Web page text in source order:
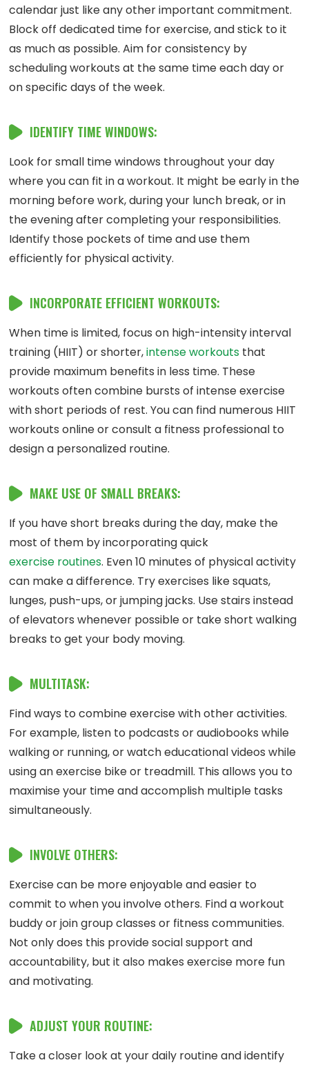
calendar just like any other important commitment.
Block off dedicated time for exercise, and stick to it
as much as possible. Aim for consistency by
scheduling workouts at the same time each day or
on specific days of the week.
IDENTIFY TIME WINDOWS:
Look for small time windows throughout your day
where you can fit in a workout. It might be early in the
morning before work, during your lunch break, or in
the evening after completing your responsibilities.
Identify those pockets of time and use them
efficiently for physical activity.
INCORPORATE EFFICIENT WORKOUTS:
When time is limited, focus on high-intensity interval
training (HIIT) or shorter,intense workouts that
provide maximum benefits in less time. These
workouts often combine bursts of intense exercise
with short periods of rest. You can find numerous HIIT
workouts online or consult a fitness professional to
design a personalized routine.
MAKE USE OF SMALL BREAKS:
If you have short breaks during the day, make the
most of them by incorporating quick
exercise routines. Even 10 minutes of physical activity
can make a difference. Try exercises like squats,
lunges, push-ups, or jumping jacks. Use stairs instead
of elevators whenever possible or take short walking
breaks to get your body moving.
MULTITASK:
Find ways to combine exercise with other activities.
For example, listen to podcasts or audiobooks while
walking or running, or watch educational videos while
using an exercise bike or treadmill. This allows you to
maximise your time and accomplish multiple tasks
simultaneously.
INVOLVE OTHERS:
Exercise can be more enjoyable and easier to
commit to when you involve others. Find a workout
buddy or join group classes or fitness communities.
Not only does this provide social support and
accountability, but it also makes exercise more fun
and motivating.
ADJUST YOUR ROUTINE:
Take a closer look at your daily routine and identify